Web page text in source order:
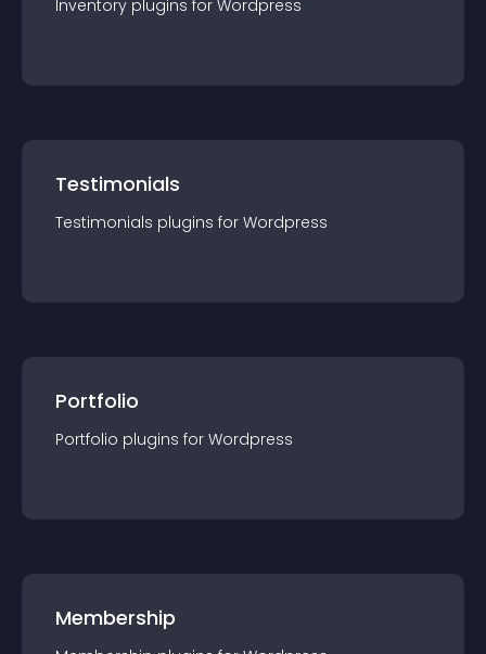
Inventory plugins for Wordpress
Testimonials
Testimonials plugins for Wordpress
Portfolio
Portfolio plugins for Wordpress
Membership